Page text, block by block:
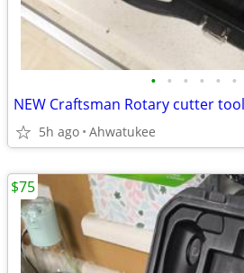
• • • • • •
5h ago Ahwatukee
$75